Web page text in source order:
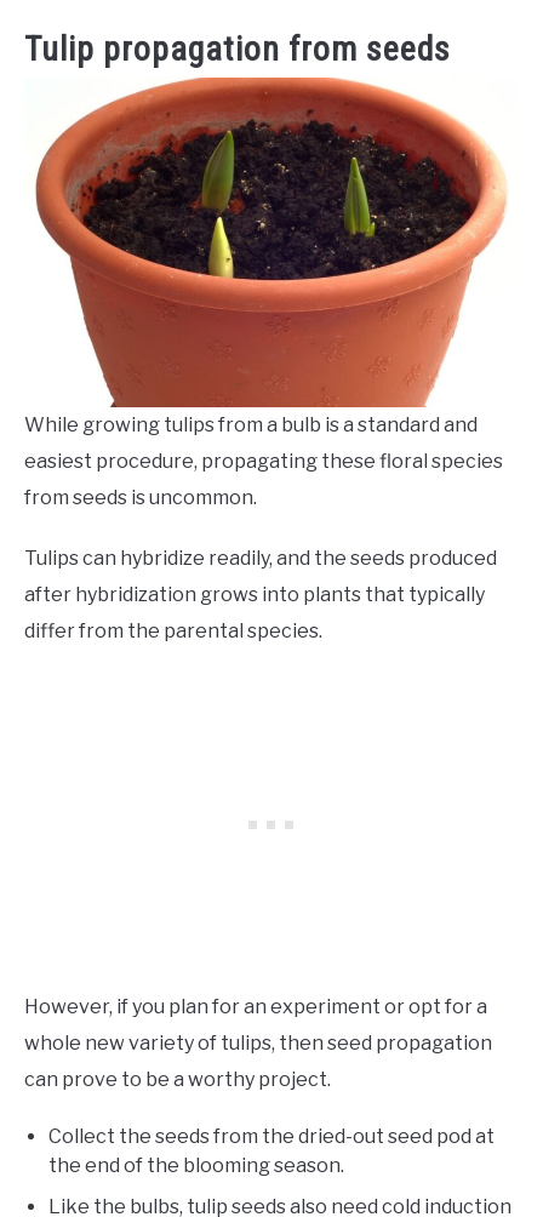
Tulip propagation from seeds
While growing tulips from a bulb is a standard and
easiest procedure, propagating these floral species
from seeds is uncommon.
Tulips can hybridize readily, and the seeds produced
after hybridization grows into plants that typically
differ from the parental species.
However, if you plan for an experiment or opt for a
whole new variety of tulips, then seed propagation
can prove to be a worthy project.
Collect the seeds from the dried-out seed pod at
the end of the blooming season.
Like the bulbs, tulip seeds also need cold induction